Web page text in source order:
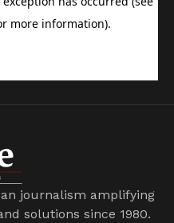
journalism amplifying
solutions since 1980.